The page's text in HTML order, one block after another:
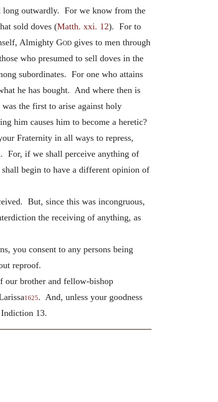
long outwardly. For we know from the
sold doves (Matth. xxi. 12). For to
Almighty God gives to men through
who presumed to sell doves in the
subordinates. For one who attains
he has bought. And where then is
the first to arise against holy
him causes him to become a heretic?
Fraternity in all ways to repress,
For, if we shall perceive anything of
begin to have a different opinion of
But, since this was incongruous,
the receiving of anything, as
you consent to any persons being
reproof.
our brother and fellow-bishop
1625. And, unless your goodness
13.